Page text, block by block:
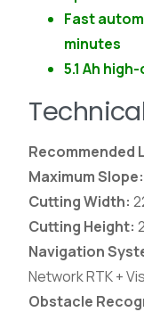
Fast
minutes
5.1 Ah
Recommended
Maximum Slope:
Cutting Width:
Cutting Height:
Navigation
Network RTK +
Obstacle